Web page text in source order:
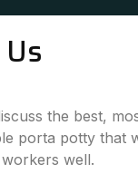
the best,
porta potty that
well.